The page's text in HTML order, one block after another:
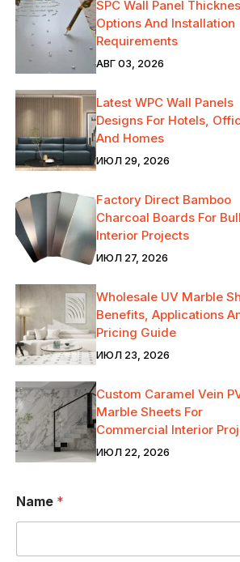
SPC Wall Panel
Options And Installation
Requirements
АВГ 03, 2026
Latest WPC Wall Panels
Designs For Hotels,
And Homes
ИЮЛ 29, 2026
Factory Direct Bamboo
Charcoal Boards For
Interior Projects
ИЮЛ 27, 2026
Wholesale UV Marble
Benefits, Applications
Pricing Guide
ИЮЛ 23, 2026
Custom Caramel Vein
Marble Sheets For
Commercial Interior
ИЮЛ 22, 2026
Name *